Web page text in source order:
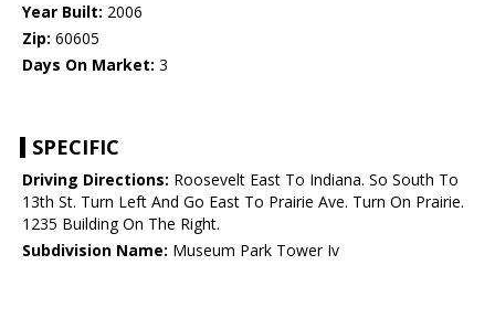
Year Built: 2006
Zip: 60605
Days On Market: 3
SPECIFIC
Driving Directions: Roosevelt East To Indiana. So South To
13th St. Turn Left And Go East To Prairie Ave. Turn On Prairie.
1235 Building On The Right.
Subdivision Name: Museum Park Tower Iv